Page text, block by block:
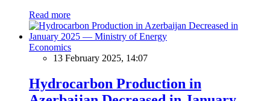
Read more
Economics
13 February 2025, 14:07
Hydrocarbon Production in